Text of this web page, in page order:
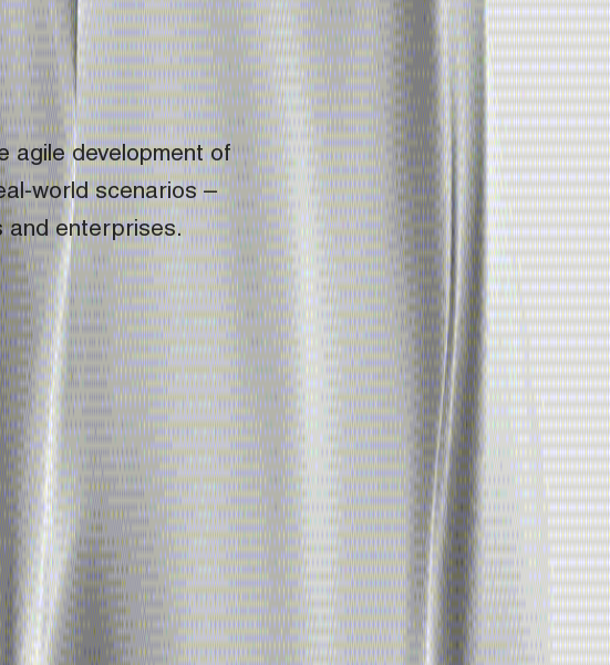
agile development of
world scenarios –
and enterprises.